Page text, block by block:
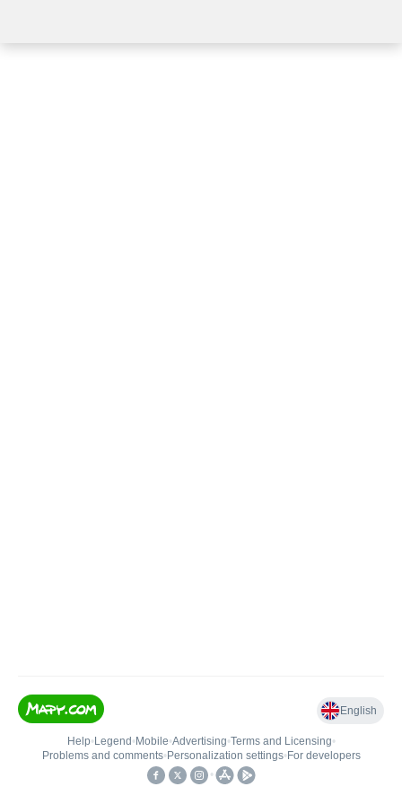
English
Help• Legend • Mobile•Advertising•Terms and Licensing•
Problems and comments• Personalization settings• For developers
•